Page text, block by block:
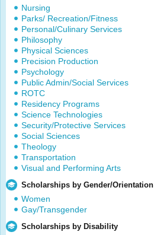
Nursing
Parks/ Recreation/Fitness
Personal/Culinary Services
Philosophy
Physical Sciences
Precision Production
Psychology
Public Admin/Social Services
ROTC
Residency Programs
Science Technologies
Security/Protective Services
Social Sciences
Theology
Transportation
Visual and Performing Arts
Scholarships by Gender/Orientation
Women
Gay/Transgender
Scholarships by Disability